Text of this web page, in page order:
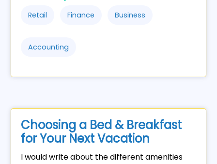
Retail Finance Business
Accounting
Choosing a Bed & Breakfast
for Your Next Vacation
I would write about the different amenities